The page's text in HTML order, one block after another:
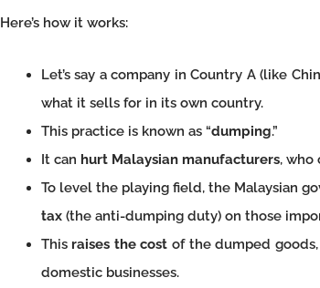
Here’s how it works:
Let’s say a company in Country A (like
what it sells for in its own country.
This practice is known as “dumping.”
It can hurt Malaysian manufacturers, who
To level the playing field, the Malaysian
tax(the anti-dumping duty) on those
This raises the cost of the dumped
domestic businesses.